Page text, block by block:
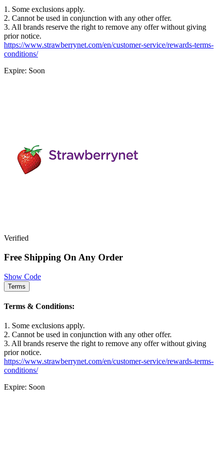
1. Some exclusions apply.
2. Cannot be used in conjunction with any other offer.
3. All brands reserve the right to remove any offer without giving
prior notice.
https://www.strawberrynet.com/en/customer-service/rewards-terms-
conditions/
Expire: Soon
Verified
Free Shipping On Any Order
Show Code
Terms
Terms & Conditions:
1. Some exclusions apply.
2. Cannot be used in conjunction with any other offer.
3. All brands reserve the right to remove any offer without giving
prior notice.
https://www.strawberrynet.com/en/customer-service/rewards-terms-
conditions/
Expire: Soon